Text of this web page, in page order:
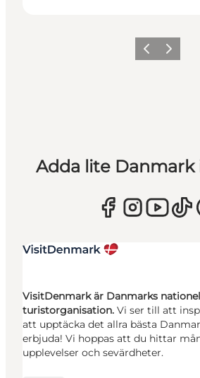
Föregående
Nästa
Adda lite
VisitDenmark är Danmarks
turistorganisation. Vi ser till att
att upptäcka det allra bästa
erbjuda! Vi hoppas att du hittar
upplevelser och sevärdheter.